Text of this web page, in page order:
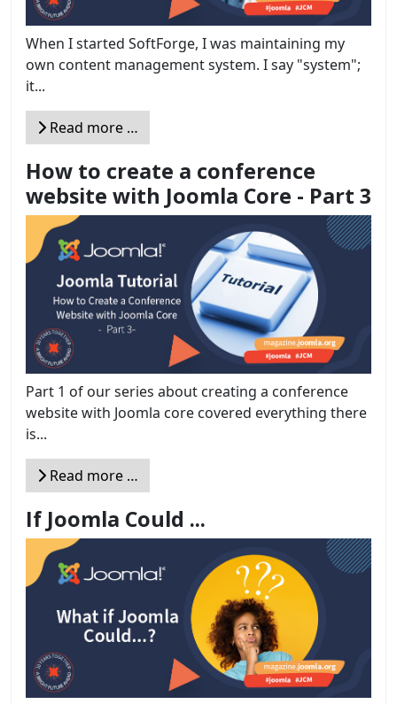
When I started SoftForge, I was maintaining my
own content management system. I say "system";
it...
Read more …
How to create a conference
website with Joomla Core - Part 3
Part 1 of our series about creating a conference
website with Joomla core covered everything there
is...
Read more …
If Joomla Could ...